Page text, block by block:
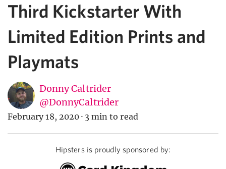
Third Kickstarter With
Limited Edition Prints and
Playmats
Donny Caltrider
@DonnyCaltrider
February 18, 2020 · 3 min to read
Hipsters is proudly sponsored by: